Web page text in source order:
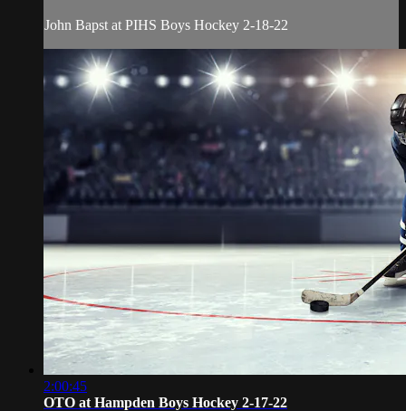
John Bapst at PIHS Boys Hockey 2-18-22
2:00:45
OTO at Hampden Boys Hockey 2-17-22